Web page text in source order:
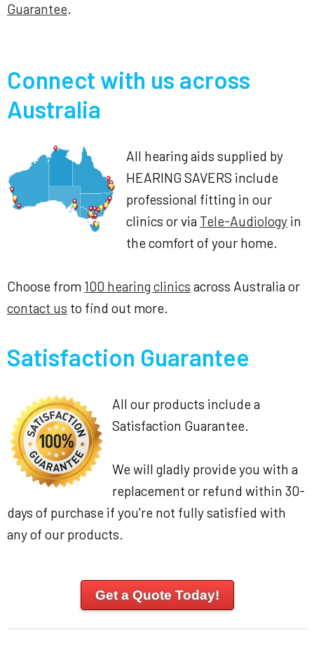
Guarantee.
Connect with us across
Australia
All hearing aids supplied by
HEARING SAVERS include
professional fitting in our
clinics or via Tele-Audiology in
the comfort of your home.
Choose from 100 hearing clinics across Australia or
contact us to find out more.
Satisfaction Guarantee
All our products include a
Satisfaction Guarantee.
We will gladly provide you with a
replacement or refund within 30-
days of purchase if you're not fully satisfied with
any of our products.
Get a Quote Today!